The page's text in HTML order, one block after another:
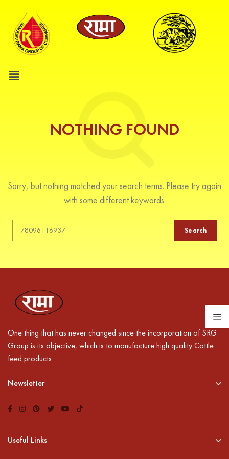
NOTHING FOUND
Sorry, but nothing matched your search terms. Please try again
with some different keywords.
Search
One thing that has never changed since the incorporation of SRG
Group is its objective, which is to manufacture high quality Cattle
feed products
Newsletter
Useful Links